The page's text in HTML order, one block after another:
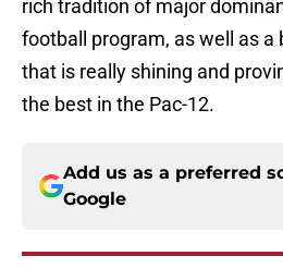
rich tradition of major
football program, as well as a
that is really shining and
the best in the Pac-12.
Add us as a preferred
Google